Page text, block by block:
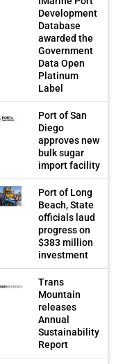
Development
Database
awarded the
Government
Data Open
Platinum
Label
Port of San
Diego
approves new
bulk sugar
import facility
Port of Long
Beach, State
officials laud
progress on
$383 million
investment
Trans
Mountain
releases
Annual
Sustainability
Report